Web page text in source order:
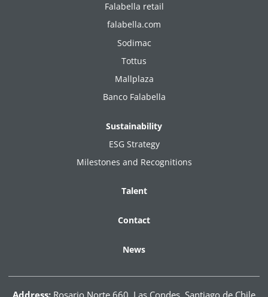
Falabella retail
falabella.com
Sodimac
Tottus
Mallplaza
Banco Falabella
Sustainability
ESG Strategy
Milestones and Recognitions
Talent
Contact
News